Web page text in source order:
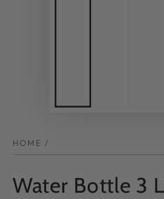
HOME /
Water Bottle 3